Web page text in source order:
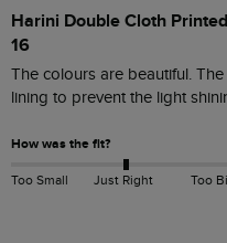
Harini Double Cloth
16
The colours are beautiful.
lining to prevent the light
How was the fit?
Too Small Just Right Too